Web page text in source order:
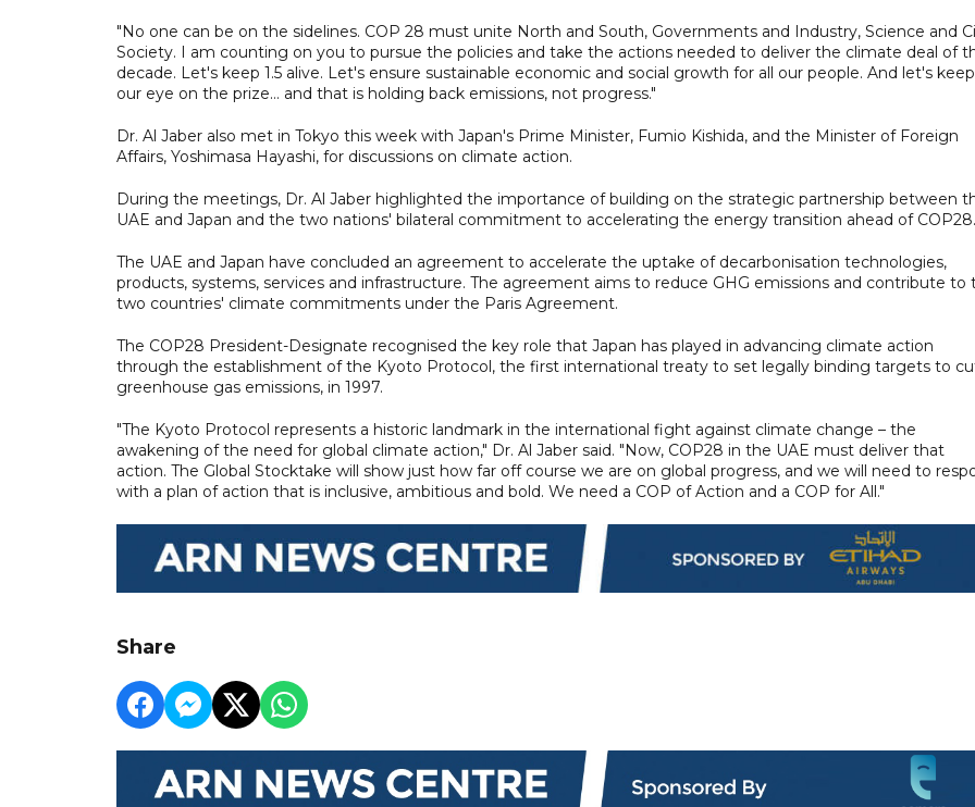
"No one can be on the sidelines. COP 28 must unite North and South, Governments and Industry, Science and
Society. I am counting on you to pursue the policies and take the actions needed to deliver the climate deal of
decade. Let's keep 1.5 alive. Let's ensure sustainable economic and social growth for all our people. And let's keep
our eye on the prize… and that is holding back emissions, not progress."
Dr. Al Jaber also met in Tokyo this week with Japan's Prime Minister, Fumio Kishida, and the Minister of Foreign
Affairs, Yoshimasa Hayashi, for discussions on climate action.
During the meetings, Dr. Al Jaber highlighted the importance of building on the strategic partnership between
UAE and Japan and the two nations' bilateral commitment to accelerating the energy transition ahead of COP28.
The UAE and Japan have concluded an agreement to accelerate the uptake of decarbonisation technologies,
products, systems, services and infrastructure. The agreement aims to reduce GHG emissions and contribute to
two countries' climate commitments under the Paris Agreement.
The COP28 President-Designate recognised the key role that Japan has played in advancing climate action
through the establishment of the Kyoto Protocol, the first international treaty to set legally binding targets to
greenhouse gas emissions, in 1997.
"The Kyoto Protocol represents a historic landmark in the international fight against climate change – the
awakening of the need for global climate action," Dr. Al Jaber said. "Now, COP28 in the UAE must deliver that
action. The Global Stocktake will show just how far off course we are on global progress, and we will need to
with a plan of action that is inclusive, ambitious and bold. We need a COP of Action and a COP for All."
Share